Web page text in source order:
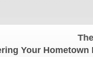
The
Your Hometown